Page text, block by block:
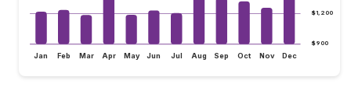
$900
$1,200
Jan Feb Mar Apr May Jun Jul Aug Sep Oct Nov Dec